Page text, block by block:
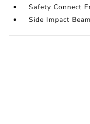
Safety Connect
Side Impact